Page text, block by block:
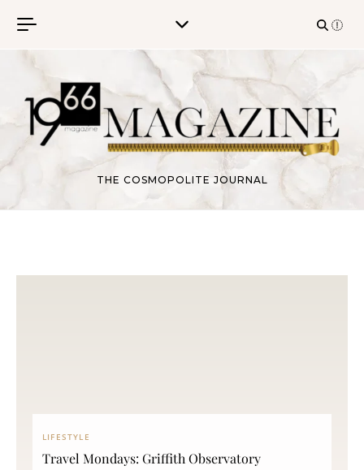
THE COSMOPOLITE JOURNAL
LIFESTYLE
Travel Mondays: Griffith Observatory